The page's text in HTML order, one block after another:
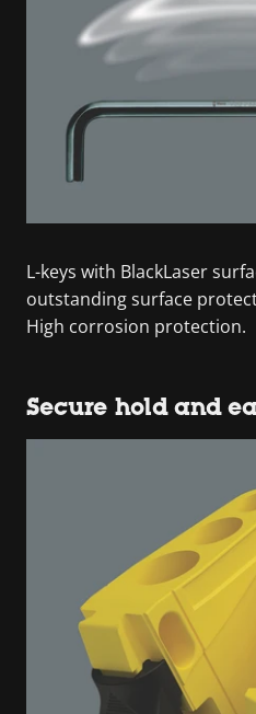
L-keys with BlackLaser
outstanding surface
High corrosion protection.
Secure hold and